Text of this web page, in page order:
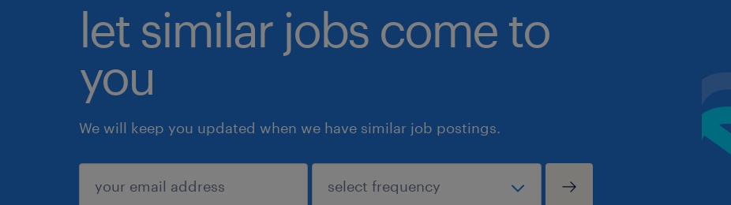
let similar jobs come to
you
We will keep you updated when we have similar job postings.